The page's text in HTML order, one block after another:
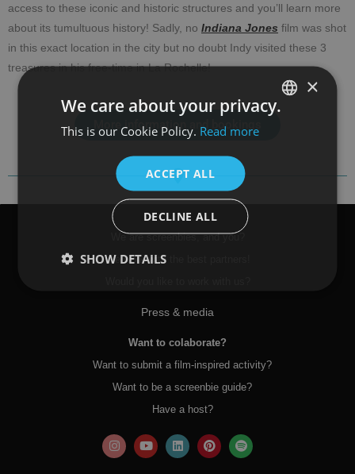
access to these iconic and historic structures and you’ll learn more
about its tumultuous history! Sadly, no Indiana Jones film was shot
in this exact location in the city but no doubt Indy visited these 3
treasures in his free-time in La Rochelle!
More information and bookings
We are screenbies, and you?
We work with the best partners!
Press & media
Want to colaborate?
Want to submit a film-inspired activity?
Want to be a screenbie guide?
Have a host?
×
We care about your privacy.
This is our Cookie Policy. Read more
ACCEPT ALL
DECLINE ALL
SHOW DETAILS